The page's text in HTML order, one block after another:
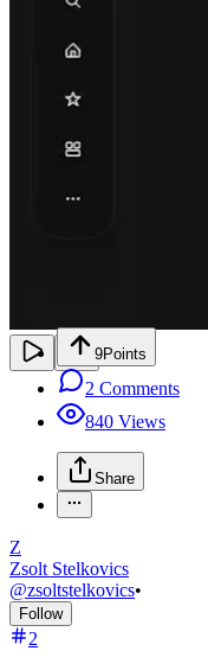
9Points
2 Comments
840 Views
Share
Z
Zsolt Stelkovics
@zsoltstelkovics•
Follow
2